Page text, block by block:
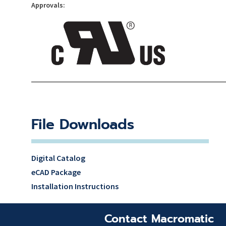
Approvals:
File Downloads
Digital Catalog
eCAD Package
Installation Instructions
Contact Macromatic